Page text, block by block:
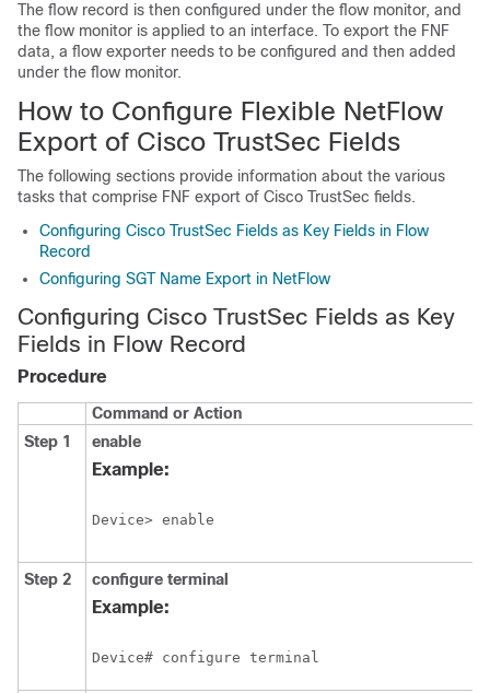
The flow record is then configured under the flow monitor, and
the flow monitor is applied to an interface. To export the FNF
data, a flow exporter needs to be configured and then added
under the flow monitor.
How to Configure Flexible NetFlow
Export of Cisco TrustSec Fields
The following sections provide information about the various
tasks that comprise FNF export of Cisco TrustSec fields.
Configuring Cisco TrustSec Fields as Key Fields in Flow
Record
Configuring SGT Name Export in NetFlow
Configuring Cisco TrustSec Fields as Key
Fields in Flow Record
Procedure
Command or Action
Step 1
enable
Example:
Device> enable
Step 2 configure terminal
Example:
Device# configure terminal